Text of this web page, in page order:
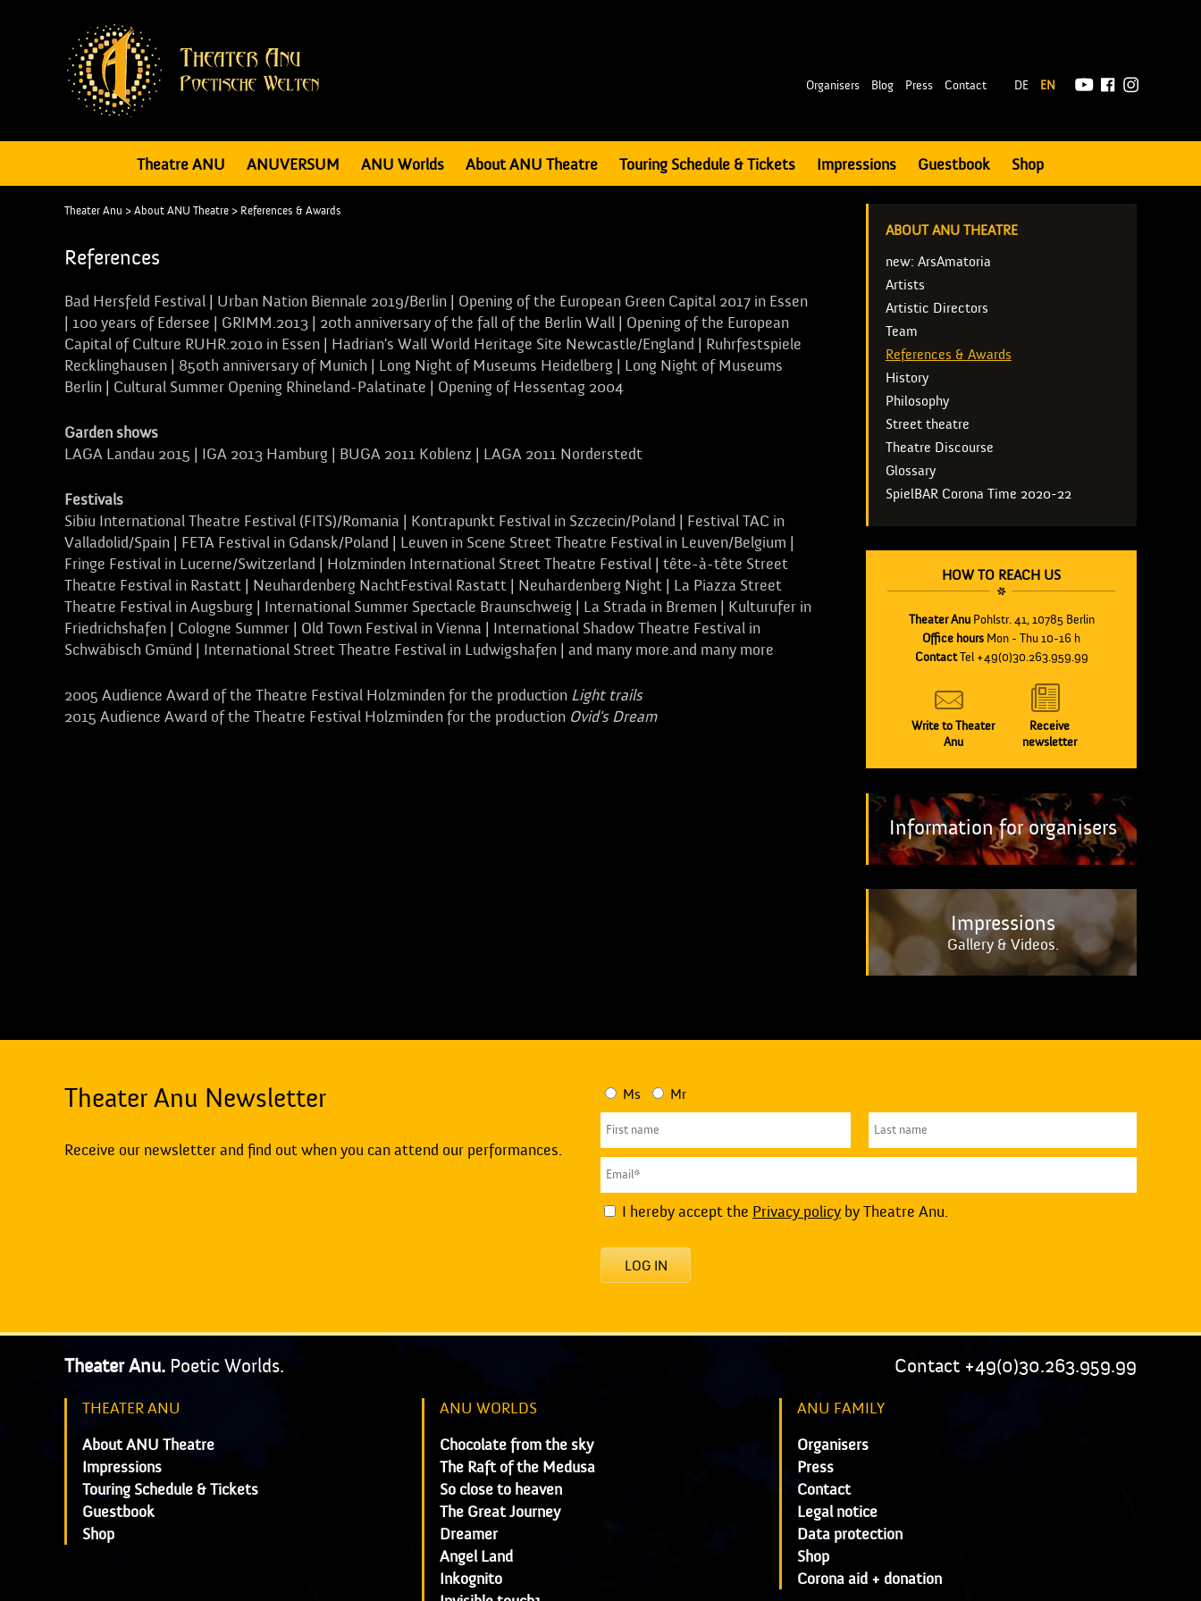
Organisers Blog Press Contact DE EN
Theatre ANU ANUVERSUM ANU Worlds About ANU Theatre Touring Schedule & Tickets Impressions Guestbook Shop
ABOUT ANU THEATRE
new: ArsAmatoria
Artists
Artistic Directors
Team
References & Awards
History
Philosophy
Street theatre
Theatre Discourse
Glossary
SpielBAR Corona Time 2020-22
HOW TO REACH US
Theater AnuPohlstr. 41, 10785 Berlin
Office hours Mon - Thu 10-16 h
ContactTel +49(0)30.263.959.99
Write to Theater
Anu
Receive
newsletter
Information for organisers
Impressions
Gallery & Videos.
Theater Anu > About ANU Theatre > References & Awards
References
Bad Hersfeld Festival | Urban Nation Biennale 2019/Berlin | Opening of the European Green Capital 2017 in Essen
| 100 years of Edersee | GRIMM.2013 | 20th anniversary of the fall of the Berlin Wall | Opening of the European
Capital of Culture RUHR.2010 in Essen | Hadrian's Wall World Heritage Site Newcastle/England | Ruhrfestspiele
Recklinghausen | 850th anniversary of Munich | Long Night of Museums Heidelberg | Long Night of Museums
Berlin | Cultural Summer Opening Rhineland-Palatinate | Opening of Hessentag 2004
Garden shows
LAGA Landau 2015 | IGA 2013 Hamburg | BUGA 2011 Koblenz | LAGA 2011 Norderstedt
Festivals
Sibiu International Theatre Festival (FITS)/Romania | Kontrapunkt Festival in Szczecin/Poland | Festival TAC in
Valladolid/Spain | FETA Festival in Gdansk/Poland | Leuven in Scene Street Theatre Festival in Leuven/Belgium |
Fringe Festival in Lucerne/Switzerland | Holzminden International Street Theatre Festival | tête-à-tête Street
Theatre Festival in Rastatt | Neuhardenberg NachtFestival Rastatt | Neuhardenberg Night | La Piazza Street
Theatre Festival in Augsburg | International Summer Spectacle Braunschweig | La Strada in Bremen | Kulturufer in
Friedrichshafen | Cologne Summer | Old Town Festival in Vienna | International Shadow Theatre Festival in
Schwäbisch Gmünd | International Street Theatre Festival in Ludwigshafen | and many more.and many more
2005 Audience Award of the Theatre Festival Holzminden for the production Light trails
2015 Audience Award of the Theatre Festival Holzminden for the production Ovid's Dream
Theater Anu Newsletter
Receive our newsletter and find out when you can attend our performances.
Ms Mr
I hereby accept the Privacy policy by Theatre Anu.
LOG IN
Theater Anu. Poetic Worlds. Contact +49(0)30.263.959.99
THEATER ANU
About ANU Theatre
Impressions
Touring Schedule & Tickets
Guestbook
Shop
ANU WORLDS
Chocolate from the sky
The Raft of the Medusa
So close to heaven
The Great Journey
Dreamer
Angel Land
Inkognito
ANU FAMILY
Organisers
Press
Contact
Legal notice
Data protection
Shop
Corona aid + donation